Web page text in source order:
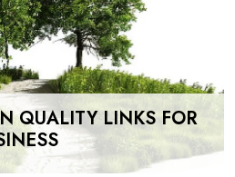
QUALITY LINKS FOR